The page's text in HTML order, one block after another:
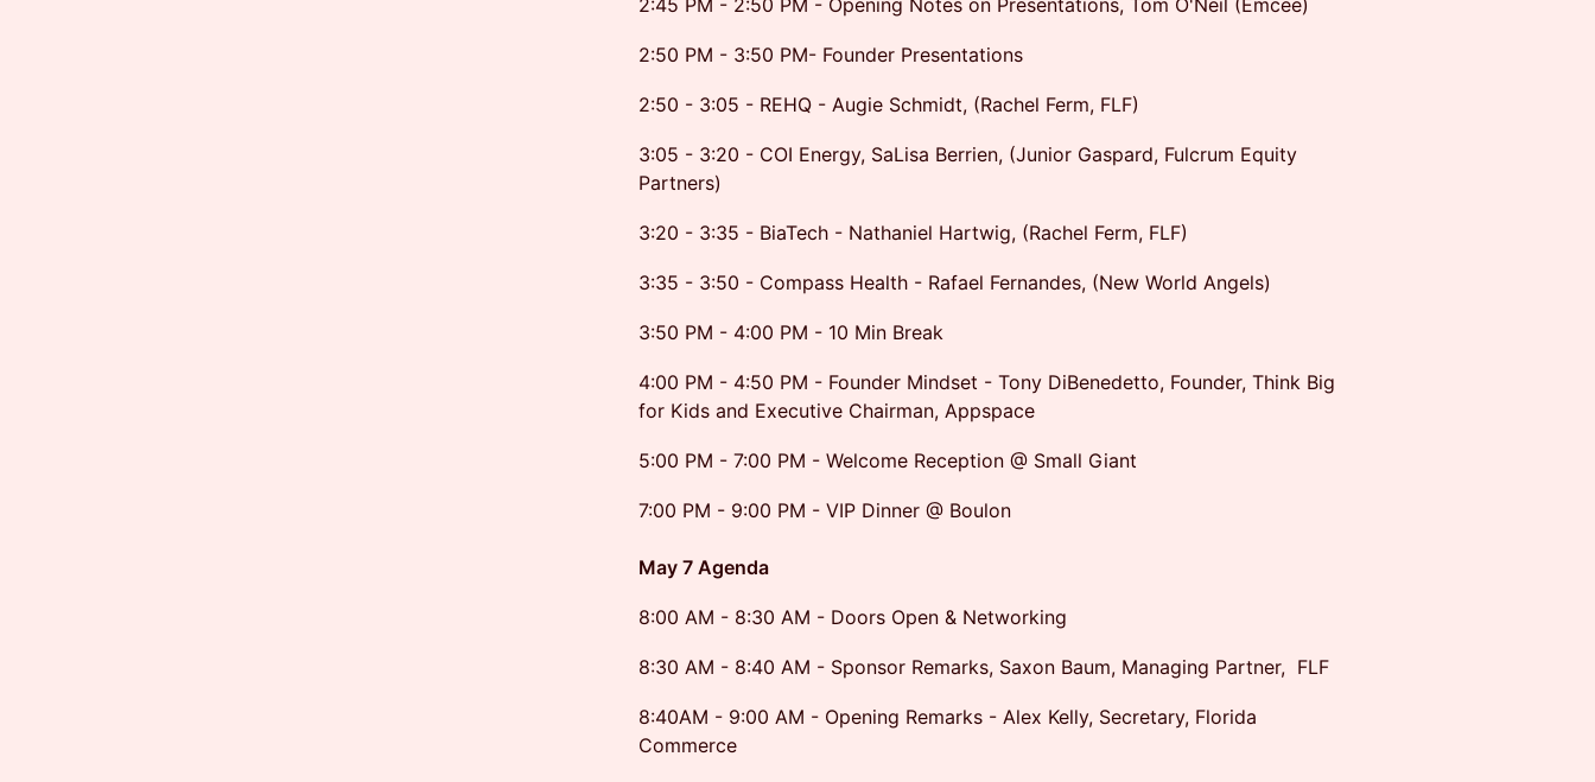
2:45 PM - 2:50 PM - Opening Notes on Presentations, Tom O'Neil (Emcee)
2:50 PM - 3:50 PM- Founder Presentations
2:50 - 3:05 - REHQ - Augie Schmidt, (Rachel Ferm, FLF)
3:05 - 3:20 - COI Energy, SaLisa Berrien, (Junior Gaspard, Fulcrum Equity
Partners)
3:20 - 3:35 - BiaTech - Nathaniel Hartwig, (Rachel Ferm, FLF)
3:35 - 3:50 - Compass Health - Rafael Fernandes, (New World Angels)
3:50 PM - 4:00 PM - 10 Min Break
4:00 PM - 4:50 PM - Founder Mindset - Tony DiBenedetto, Founder, Think Big
for Kids and Executive Chairman, Appspace
5:00 PM - 7:00 PM - Welcome Reception @ Small Giant
7:00 PM - 9:00 PM - VIP Dinner @ Boulon
May 7 Agenda
8:00 AM - 8:30 AM - Doors Open & Networking
8:30 AM - 8:40 AM - Sponsor Remarks, Saxon Baum, Managing Partner, FLF
8:40AM - 9:00 AM - Opening Remarks - Alex Kelly, Secretary, Florida
Commerce